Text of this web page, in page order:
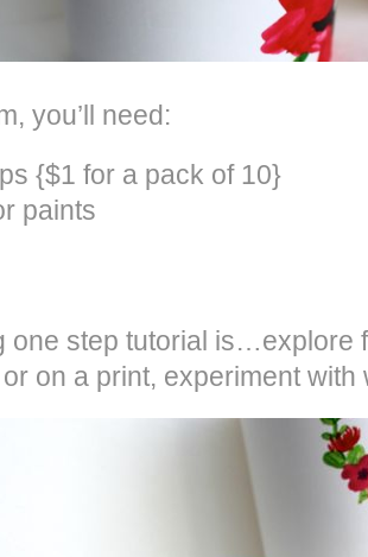
you’ll need:
{$1 for a pack of 10}
paints
one step tutorial is…explore
on a print, experiment with